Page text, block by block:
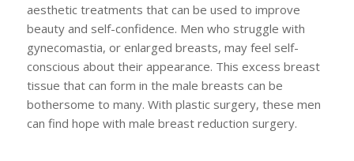
aesthetic treatments that can be used to improve
beauty and self-confidence. Men who struggle with
gynecomastia, or enlarged breasts, may feel self-
conscious about their appearance. This excess breast
tissue that can form in the male breasts can be
bothersome to many. With plastic surgery, these men
can find hope with male breast reduction surgery.